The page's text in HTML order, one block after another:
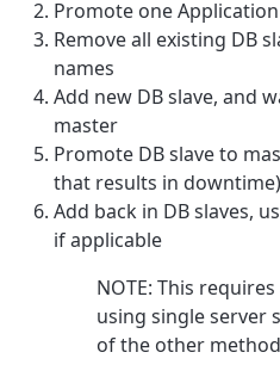
Promote one
Remove all existing DB
names
Add new DB slave, and
master
Promote DB slave to
that results in downtime)
Add back in DB slaves,
if applicable
NOTE: This
using single server
of the other